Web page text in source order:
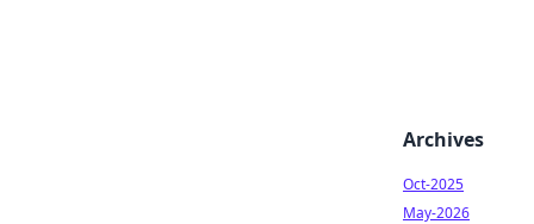
Archives
Oct-2025
May-2026